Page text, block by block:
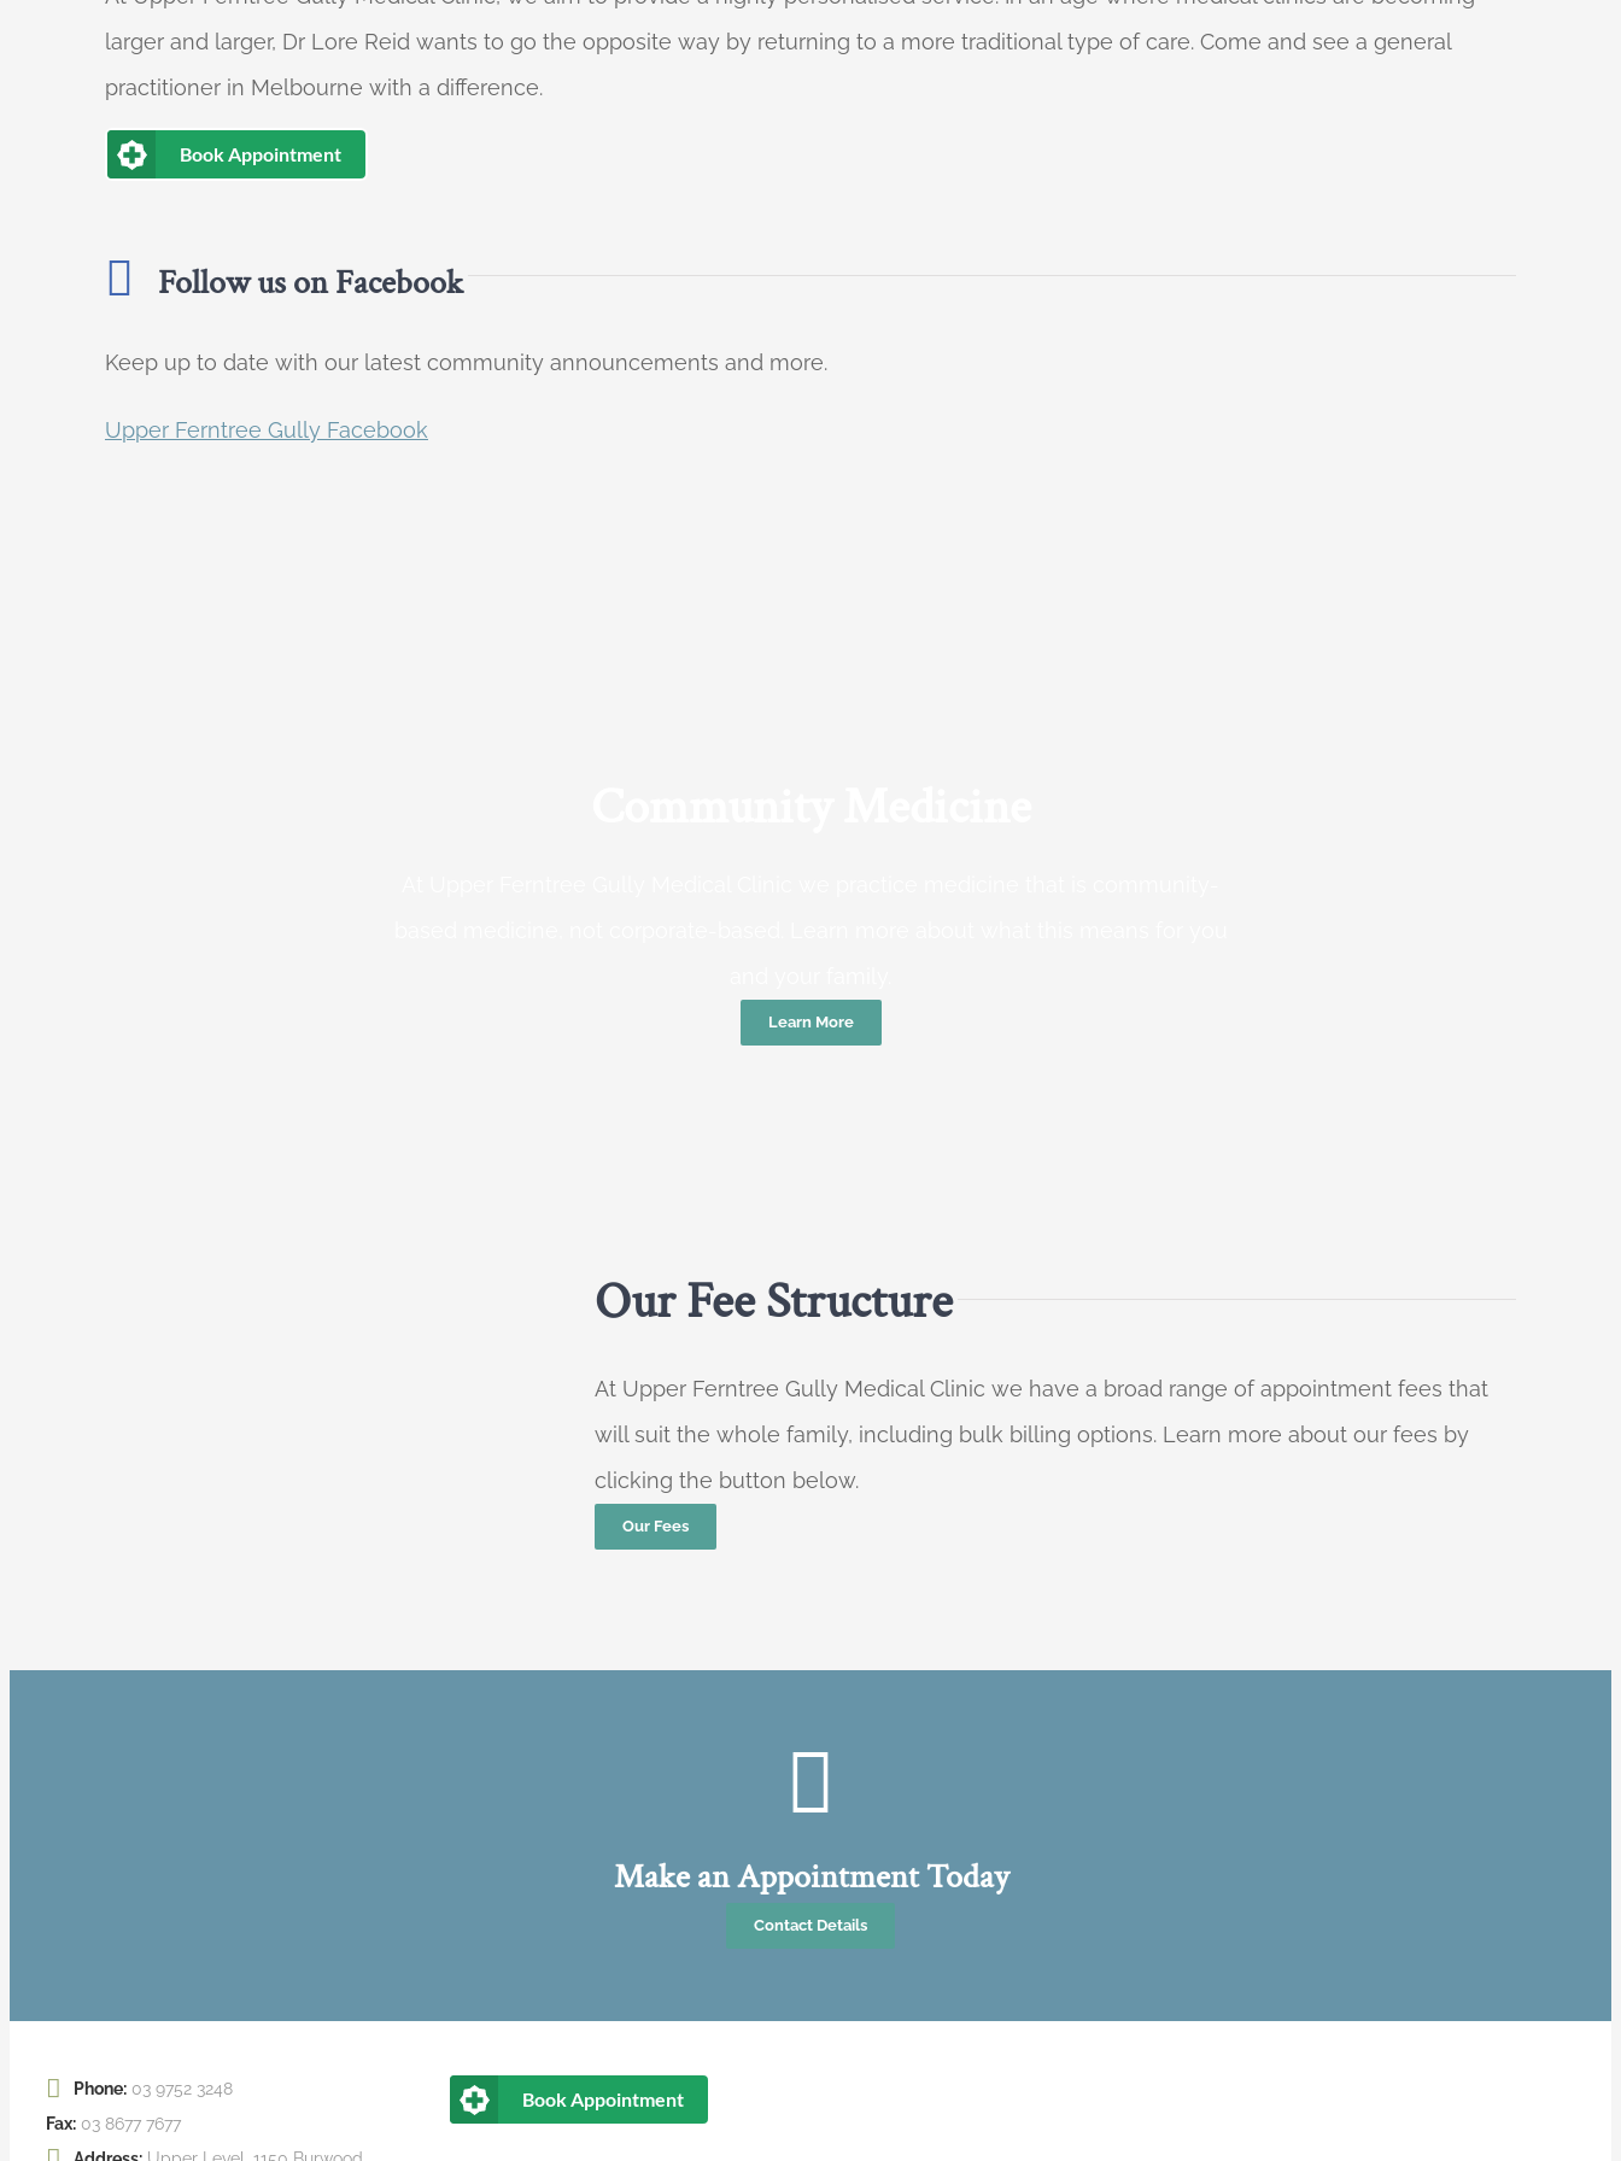
larger and larger, Dr Lore Reid wants to go the opposite way by returning to a more traditional type of care. Come and see a general
practitioner in Melbourne with a difference.
Book Appointment
Follow us on Facebook
Keep up to date with our latest community announcements and more.
Upper Ferntree Gully Facebook
Learn More
Our Fee Structure
At Upper Ferntree Gully Medical Clinic we have a broad range of appointment fees that
will suit the whole family, including bulk billing options. Learn more about our fees by
clicking the button below.
Our Fees
Make an Appointment Today
Contact Details
Phone: 03 9752 3248
Fax: 03 8677 7677
Book Appointment